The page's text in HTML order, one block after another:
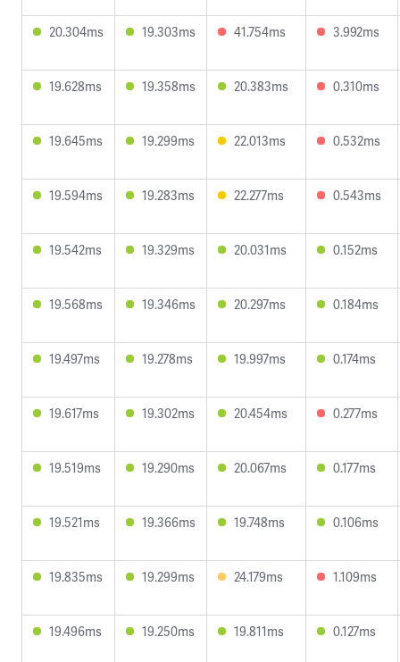
20.304ms 19.303ms 41.754ms 3.992ms
19.628ms 19.358ms 20.383ms 0.310ms
19.645ms 19.299ms 22.013ms 0.532ms
19.594ms 19.283ms 22.277ms 0.543ms
19.542ms 19.329ms 20.031ms 0.152ms
19.568ms 19.346ms 20.297ms 0.184ms
19.497ms 19.278ms 19.997ms 0.174ms
19.617ms 19.302ms 20.454ms 0.277ms
19.519ms 19.290ms 20.067ms 0.177ms
19.521ms 19.366ms 19.748ms 0.106ms
19.835ms 19.299ms 24.179ms 1.109ms
19.496ms 19.250ms 19.811ms 0.127ms